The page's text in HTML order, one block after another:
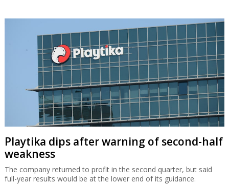
Playtika dips after warning of second-half
weakness
The company returned to profit in the second quarter, but said
full-year results would be at the lower end of its guidance.